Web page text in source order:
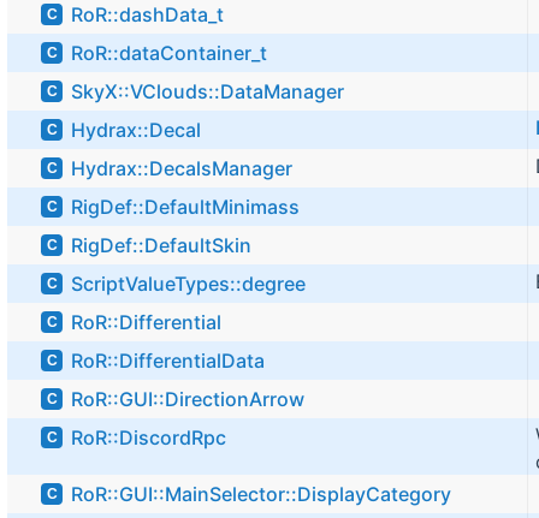
C RoR::dashData_t
C RoR::dataContainer_t
C SkyX::VClouds::DataManager
C Hydrax::Decal
C Hydrax::DecalsManager
C RigDef::DefaultMinimass
C RigDef::DefaultSkin
C ScriptValueTypes::degree
C RoR::Differential
C RoR::DifferentialData
C RoR::GUI::DirectionArrow
C RoR::DiscordRpc
C RoR::GUI::MainSelector::DisplayCategory